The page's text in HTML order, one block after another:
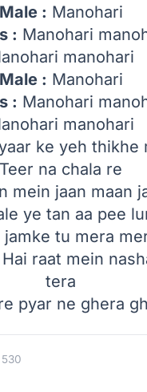
Male : Manohari
: Manohari
manohari
Male : Manohari
: Manohari
manohari
ke yeh thikhe
Teer na chala re
mein jaan maan
ye tan aa pee
jamke tu mera
Hai raat mein
tera
pyar ne ghera
530